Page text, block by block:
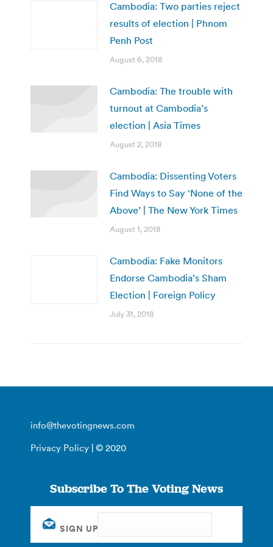
Cambodia: Two parties reject
results of election | Phnom
Penh Post
August 6, 2018
Cambodia: The trouble with
turnout at Cambodia’s
election | Asia Times
August 2, 2018
Cambodia: Dissenting Voters
Find Ways to Say ‘None of the
Above’ | The New York Times
August 1, 2018
Cambodia: Fake Monitors
Endorse Cambodia’s Sham
Election | Foreign Policy
July 31, 2018
info@thevotingnews.com
Privacy Policy | © 2020
Subscribe To The Voting News